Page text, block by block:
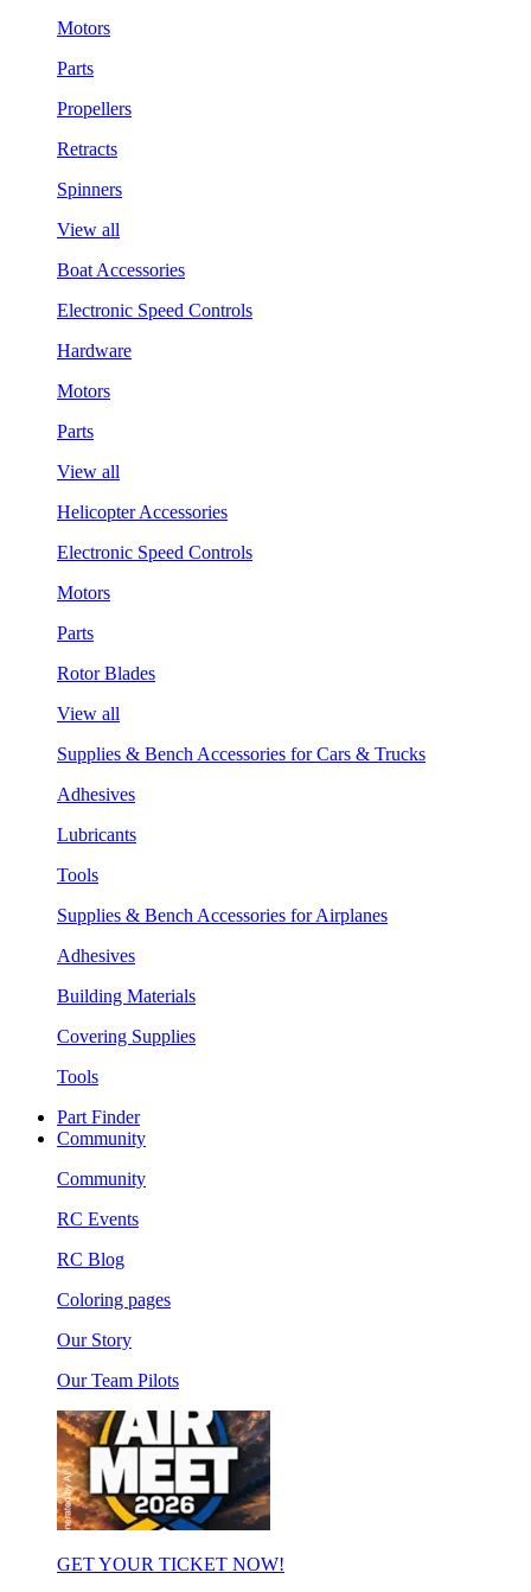
Motors
Parts
Propellers
Retracts
Spinners
View all
Boat Accessories
Electronic Speed Controls
Hardware
Motors
Parts
View all
Helicopter Accessories
Electronic Speed Controls
Motors
Parts
Rotor Blades
View all
Supplies & Bench Accessories for Cars & Trucks
Adhesives
Lubricants
Tools
Supplies & Bench Accessories for Airplanes
Adhesives
Building Materials
Covering Supplies
Tools
Part Finder
Community
Community
RC Events
RC Blog
Coloring pages
Our Story
Our Team Pilots
GET YOUR TICKET NOW!